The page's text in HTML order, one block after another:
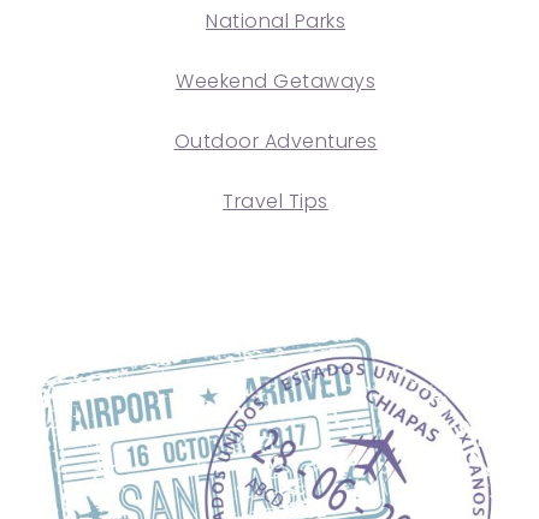
National Parks
Weekend Getaways
Outdoor Adventures
Travel Tips